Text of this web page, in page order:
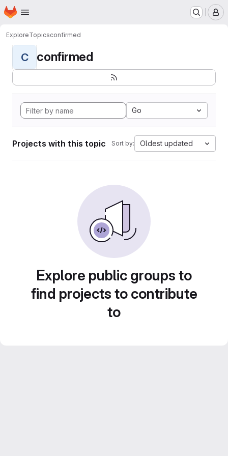
Skip to main content
Homepage
ExploreTopicsconfirmed
C confirmed
Go
Projects with this topic Sort by: Oldest updated
Explore public groups to
find projects to contribute
to